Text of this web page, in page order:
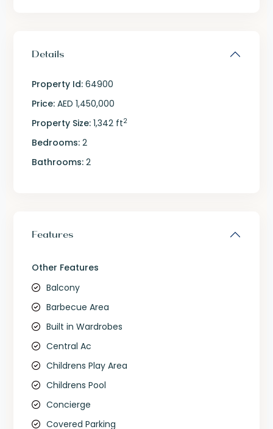
Details
Property Id: 64900
Price: AED 1,450,000
Property Size: 1,342 ft2
Bedrooms: 2
Bathrooms: 2
Features
Other Features
Balcony
Barbecue Area
Built in Wardrobes
Central Ac
Childrens Play Area
Childrens Pool
Concierge
Covered Parking